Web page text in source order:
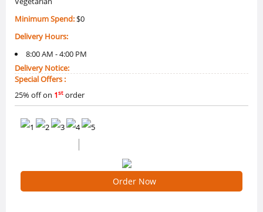
Minimum Spend:$0
Delivery Hours:
8:00 AM - 4:00 PM
Delivery Notice:
Special Offers :
25% off on 1st order
Order Now